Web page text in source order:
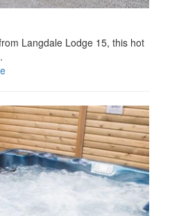
Langdale Lodge 15, this hot